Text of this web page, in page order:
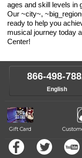
ages and skill levels in
Our ~city~,
ready to help you
musical journey today
Center!
866-498-
English
Gift Card